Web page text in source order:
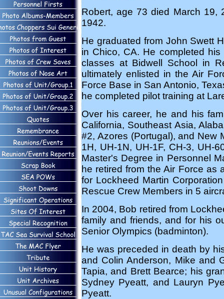
Robert, age 73 died March 19,
1942.
He graduated from John Swett
in Chico, CA. He completed
classes at Bidwell School in
ultimately enlisted in the Air
Force Base in San Antonio,
he completed pilot training at
Over his career, he and his
California, Southeast Asia,
#2, Azores (Portugal), and New
1H, UH-1N, UH-1F, CH-3, UH-
Master's Degree in Personnel
he retired from the Air Force as
for Lockheed Martin
Rescue Crew Members in 5
In 2004, Bob retired from
family and friends, and for his
Senior Olympics (badminton).
He was preceded in death by
and Colin Anderson, Mike and
Tapia, and Brett Bearce; his
Sydney Pyeatt, and Lauryn
Pyeatt.